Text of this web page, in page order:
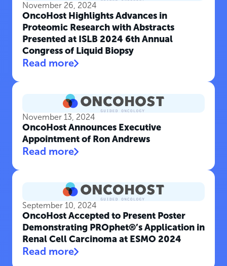
November 26, 2024
OncoHost Highlights Advances in
Proteomic Research with Abstracts
Presented at ISLB 2024 6th Annual
Congress of Liquid Biopsy
Read more
November 13, 2024
OncoHost Announces Executive
Appointment of Ron Andrews
Read more
September 10, 2024
OncoHost Accepted to Present Poster
Demonstrating PROphet®’s Application in
Renal Cell Carcinoma at ESMO 2024
Read more